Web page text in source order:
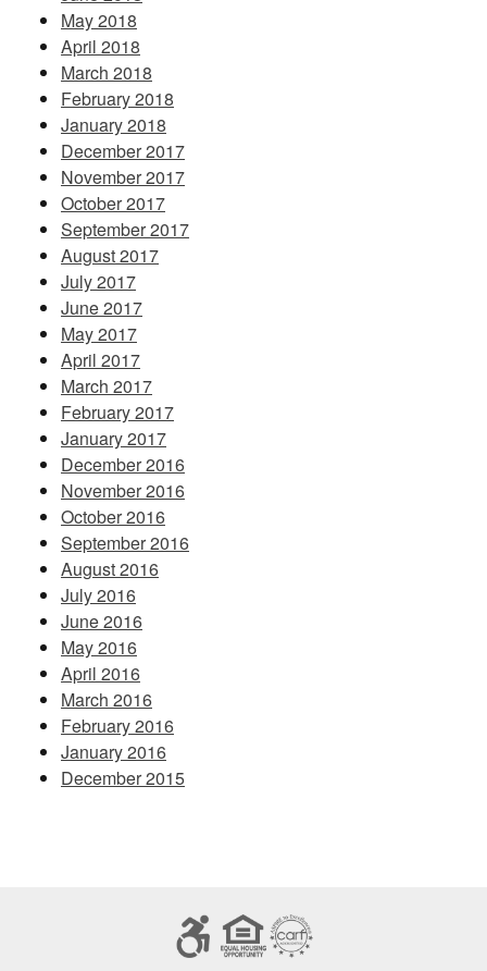
May 2018
April 2018
March 2018
February 2018
January 2018
December 2017
November 2017
October 2017
September 2017
August 2017
July 2017
June 2017
May 2017
April 2017
March 2017
February 2017
January 2017
December 2016
November 2016
October 2016
September 2016
August 2016
July 2016
June 2016
May 2016
April 2016
March 2016
February 2016
January 2016
December 2015